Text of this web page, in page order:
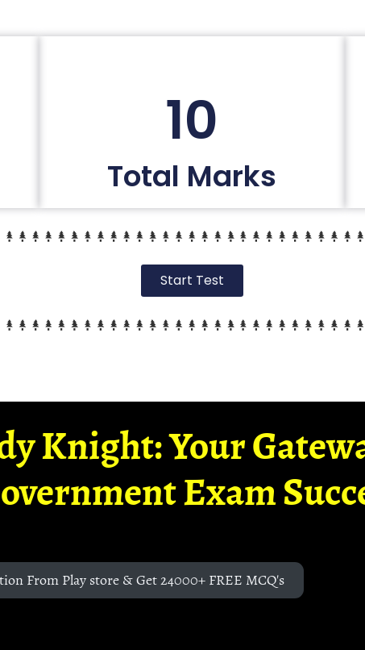
10
Total Marks
Start Test
Knight: Your
Exam
From Play store & Get 24000+ FREE MCQ's